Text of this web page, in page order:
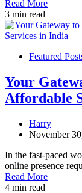
Read More
3 min read
Featured
Your
Affordable
Harry
November
In the fast-paced
online presence
Read More
4 min read